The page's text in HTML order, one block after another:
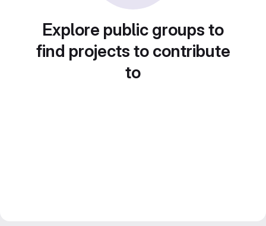
Explore public groups to
find projects to contribute
to